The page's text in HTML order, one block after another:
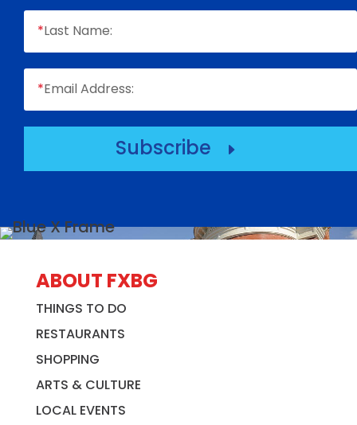
*Last Name:
*Email Address:
Subscribe E
ABOUT FXBG
THINGS TO DO
RESTAURANTS
SHOPPING
ARTS & CULTURE
LOCAL EVENTS